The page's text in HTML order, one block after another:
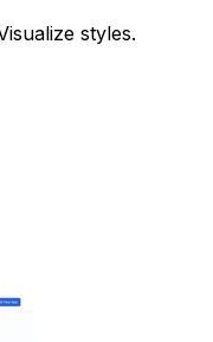
styles.